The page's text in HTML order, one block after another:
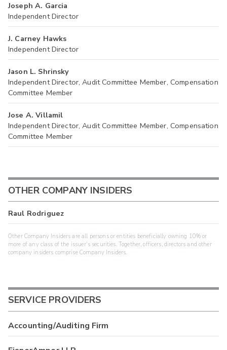
Joseph A. Garcia
Independent Director
J. Carney Hawks
Independent Director
Jason L. Shrinsky
Independent Director, Audit Committee Member, Compensation
Committee Member
Jose A. Villamil
Independent Director, Audit Committee Member, Compensation
Committee Member
OTHER COMPANY INSIDERS
Raul Rodriguez
Other Company Insiders are all persons or entities beneficially owning 10% or
more of any class of the issuer's securities. Together, officers, directors and other
company insiders comprise Company Insiders.
SERVICE PROVIDERS
Accounting/Auditing Firm